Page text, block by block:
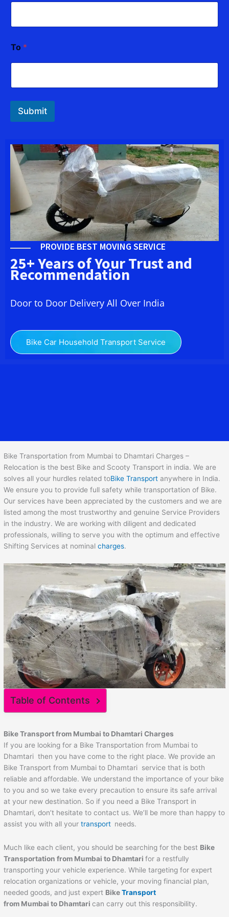
To *
Submit
PROVIDE BEST MOVING SERVICE
25+ Years of Your Trust and
Recommendation
Door to Door Delivery All Over India
Bike Car Household Transport Service
Bike Transportation from Mumbai to Dhamtari Charges –
Relocation is the best Bike and Scooty Transport in india. We are
solves all your hurdles related toBike Transport anywhere in India.
We ensure you to provide full safety while transportation of Bike.
Our services have been appreciated by the customers and we are
listed among the most trustworthy and genuine Service Providers
in the industry. We are working with diligent and dedicated
professionals, willing to serve you with the optimum and effective
Shifting Services at nominalcharges.
Table of Contents
Bike Transport from Mumbai to DhamtariCharges
If you are looking for a Bike Transportation from Mumbai to
Dhamtari then you have come to the right place. We provide an
Bike Transport from Mumbai to Dhamtari service that is both
reliable and affordable. We understand the importance of your bike
to you and so we take every precaution to ensure its safe arrival
at your new destination. So if you need a Bike Transport in
Dhamtari, don’t hesitate to contact us. We’ll be more than happy to
assist you with all yourtransport needs.
Much like each client, you should be searching for the best Bike
Transportation from Mumbai to Dhamtari for a restfully
transporting your vehicle experience. While targeting for expert
relocation organizations or vehicle, your moving financial plan,
needed goods, and just expert BikeTransport
from Mumbai to Dhamtari can carry out this responsibility.